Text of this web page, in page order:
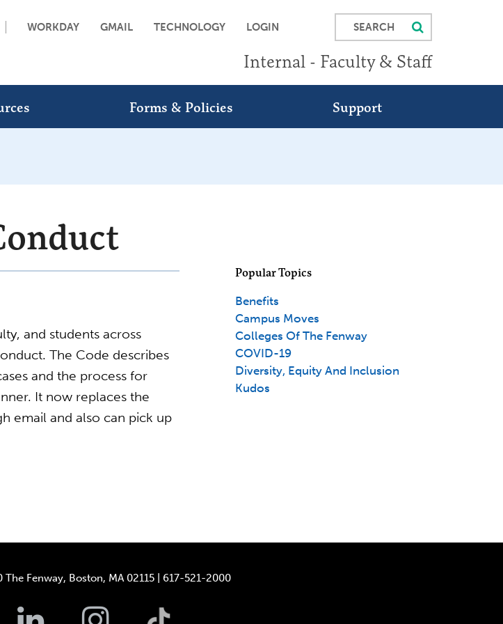
SEARCH
WORKDAY GMAIL TECHNOLOGY LOGIN
Internal - Faculty & Staff
Forms & Policies Support
and students across
The Code describes
and the process for
It now replaces the
email and also can pick up
Popular Topics
Benefits
Campus Moves
Colleges Of The Fenway
COVID-19
Diversity, Equity And Inclusion
Kudos
Fenway, Boston, MA 02115 | 617-521-2000